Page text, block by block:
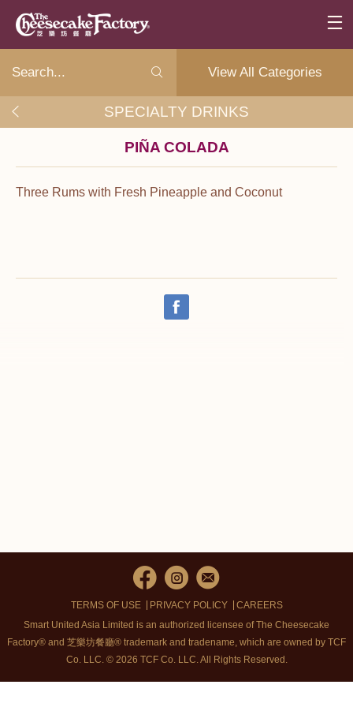
View All Categories
SPECIALTY DRINKS
PIÑA COLADA
Three Rums with Fresh Pineapple and Coconut
TERMS OF USE PRIVACY POLICY
CAREERS
Smart United Asia Limited is an authorized licensee of The Cheesecake
Factory® and 芝樂坊餐廳® trademark and tradename, which are owned by TCF
Co. LLC. © 2026 TCF Co. LLC.All Rights Reserved.